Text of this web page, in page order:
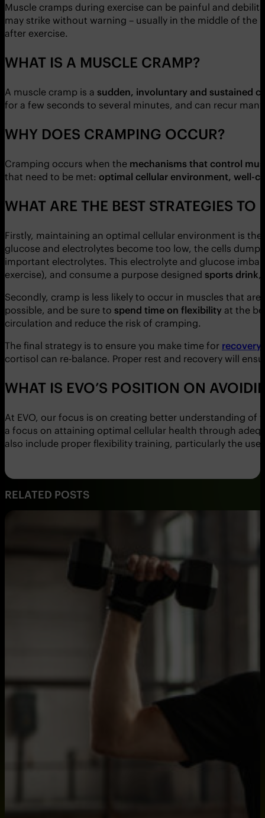
Muscle cramps during exercise can be painful and
may strike without warning – usually in the middle of the
after exercise.
WHAT IS A MUSCLE CRAMP?
A muscle cramp is a sudden, involuntary and sustained
for a few seconds to several minutes, and can recur
WHY DOES CRAMPING OCCUR?
Cramping occurs when the mechanisms that control
that need to be met: optimal cellular environment, well-
WHAT ARE THE BEST STRATEGIES
Firstly, maintaining an optimal cellular environment is
glucose and electrolytes become too low, the cells
important electrolytes. This electrolyte and glucose
exercise), and consume a purpose designed sports drink,
Secondly, cramp is less likely to occur in muscles that
possible, and be sure to spend time on flexibility at the
circulation and reduce the risk of cramping.
The final strategy is to ensure you make time for recovery
cortisol can re-balance. Proper rest and recovery will
WHAT IS EVO’S POSITION ON
At EVO, our focus is on creating better understanding
a focus on attaining optimal cellular health through
also include proper flexibility training, particularly the
RELATED POSTS